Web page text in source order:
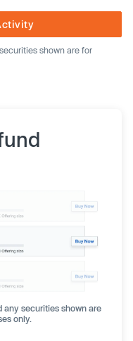
shown are for
any securities shown are
only.